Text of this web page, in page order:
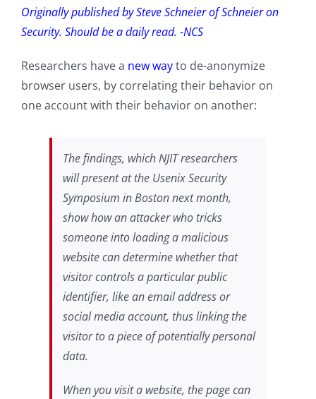
Comment Policy
Originally published by Steve Schneier of Schneier on
Security. Should be a daily read. -NCS
Researchers have a new wayto de-anonymize
browser users, by correlating their behavior on
one account with their behavior on another:
The findings, which NJIT researchers
will present at the Usenix Security
Symposium in Boston next month,
show how an attacker who tricks
someone into loading a malicious
website can determine whether that
visitor controls a particular public
identifier, like an email address or
social media account, thus linking the
visitor to a piece of potentially personal
data.
When you visit a website, the page can